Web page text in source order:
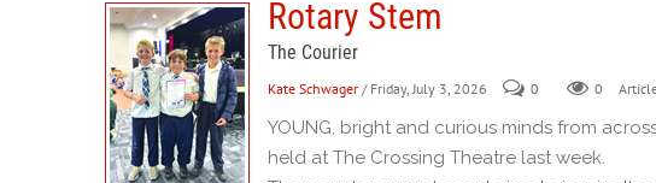
Rotary Stem
The Courier
Kate Schwager / Friday, July 3, 2026 0 0
YOUNG, bright and curious minds from
held at The Crossing Theatre last week.